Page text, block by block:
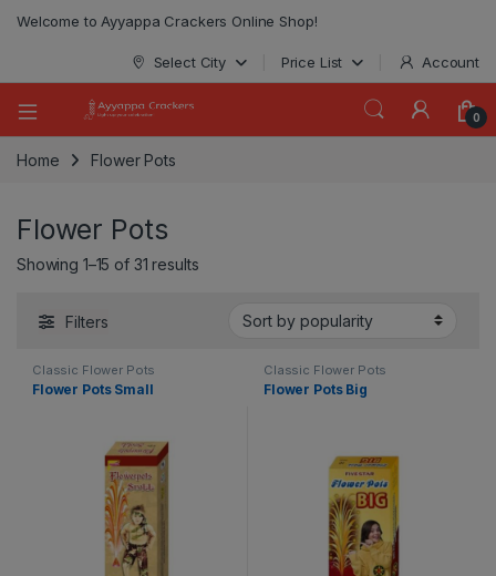
Welcome to Ayyappa Crackers Online Shop!
Select City Price List Account
0
Home Flower Pots
Flower Pots
Showing 1–15 of 31 results
Filters
Classic Flower Pots
Flower Pots Small
Classic Flower Pots
Flower Pots Big